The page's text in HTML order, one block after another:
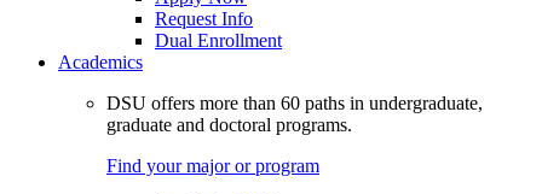
Request Info
Dual Enrollment
Academics
DSU offers more than 60 paths in undergraduate,
graduate and doctoral programs.
Find your major or program